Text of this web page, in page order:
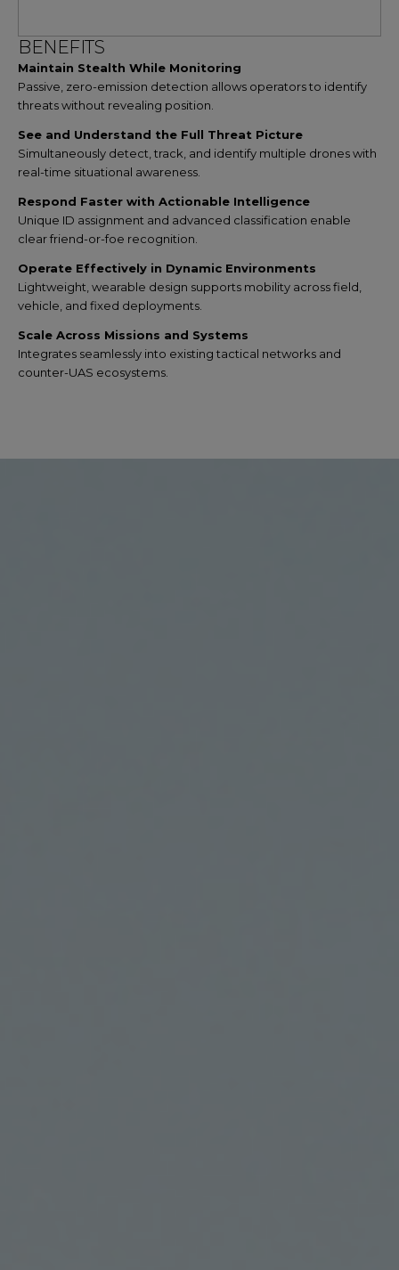
BENEFITS
Maintain Stealth While Monitoring
Passive, zero-emission detection allows operators to identify
threats without revealing position.
See and Understand the Full Threat Picture
Simultaneously detect, track, and identify multiple drones with
real-time situational awareness.
Respond Faster with Actionable Intelligence
Unique ID assignment and advanced classification enable
clear friend-or-foe recognition.
Operate Effectively in Dynamic Environments
Lightweight, wearable design supports mobility across field,
vehicle, and fixed deployments.
Scale Across Missions and Systems
Integrates seamlessly into existing tactical networks and
counter-UAS ecosystems.